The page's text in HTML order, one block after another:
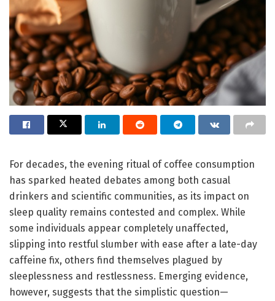
For decades, the evening ritual of coffee consumption
has sparked heated debates among both casual
drinkers and scientific communities, as its impact on
sleep quality remains contested and complex. While
some individuals appear completely unaffected,
slipping into restful slumber with ease after a late-day
caffeine fix, others find themselves plagued by
sleeplessness and restlessness. Emerging evidence,
however, suggests that the simplistic question—